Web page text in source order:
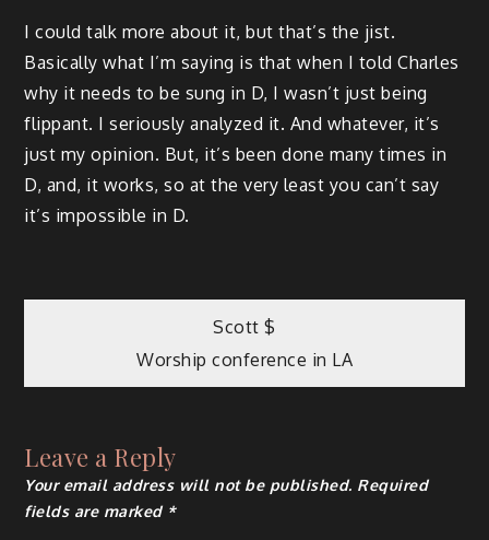
I could talk more about it, but that’s the jist.
Basically what I’m saying is that when I told Charles
why it needs to be sung in D, I wasn’t just being
flippant. I seriously analyzed it. And whatever, it’s
just my opinion. But, it’s been done many times in
D, and, it works, so at the very least you can’t say
it’s impossible in D.
Post
navigation
Scott $
Worship conference in LA
Leave a Reply
Your email address will not be published. Required
fields are marked *